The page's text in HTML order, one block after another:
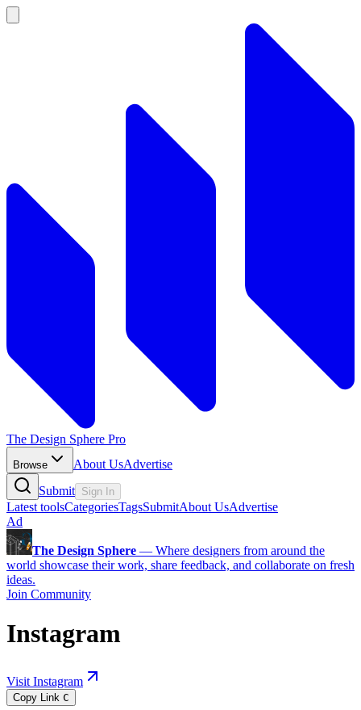
The Design Sphere Pro
Browse About UsAdvertise
Submit Sign In
Latest toolsCategoriesTagsSubmitAbout UsAdvertise
Ad
The Design Sphere — Where designers from around the
world showcase their work, share feedback, and collaborate on fresh
ideas.
Join Community
Instagram
Visit Instagram
Copy Link C